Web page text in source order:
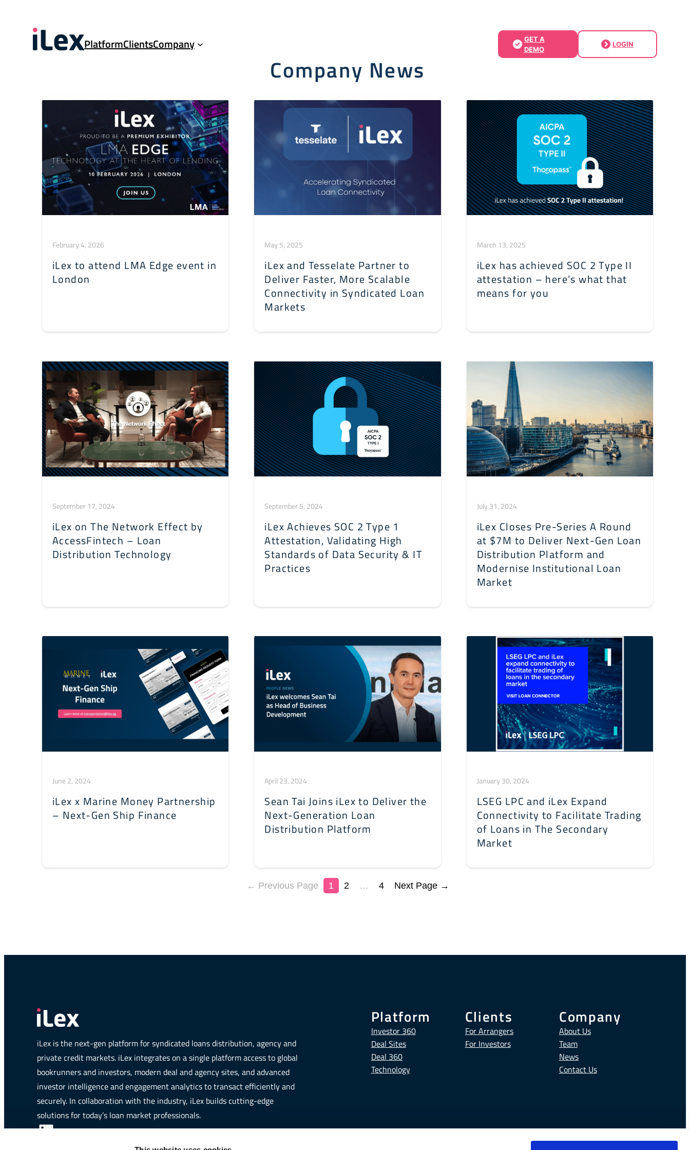
PlatformClientsCompany
GET A
DEMO
LOGIN
Company News
iLex to attend LMA Edge event in
London
February 4, 2026
iLex and Tesselate Partner to
Deliver Faster, More Scalable
Connectivity in Syndicated Loan
Markets
May 5, 2025
iLex has achieved SOC 2 Type II
attestation – here’s what that
means for you
March 13, 2025
iLex on The Network Effect by
AccessFintech – Loan
Distribution Technology
September 17, 2024
iLex Achieves SOC 2 Type 1
Attestation, Validating High
Standards of Data Security & IT
Practices
September 5, 2024
iLex Closes Pre-Series A Round
at $7M to Deliver Next-Gen Loan
Distribution Platform and
Modernise Institutional Loan
Market
July 31, 2024
iLex x Marine Money Partnership
– Next-Gen Ship Finance
June 2, 2024
Sean Tai Joins iLex to Deliver the
Next-Generation Loan
Distribution Platform
April 23, 2024
LSEG LPC and iLex Expand
Connectivity to Facilitate Trading
of Loans in The Secondary
Market
January 30, 2024
← Previous Page 1 2 … 4 Next Page →
iLex is the next-gen platform for syndicated loans distribution, agency and
private credit markets. iLex integrates on a single platform access to global
bookrunners and investors, modern deal and agency sites, and advanced
investor intelligence and engagement analytics to transact efficiently and
securely. In collaboration with the industry, iLex builds cutting-edge
solutions for today’s loan market professionals.
LinkedIn
Platform
Investor 360
Deal Sites
Deal 360
Technology
Clients
For Arrangers
For Investors
Company
About Us
Team
News
Contact Us